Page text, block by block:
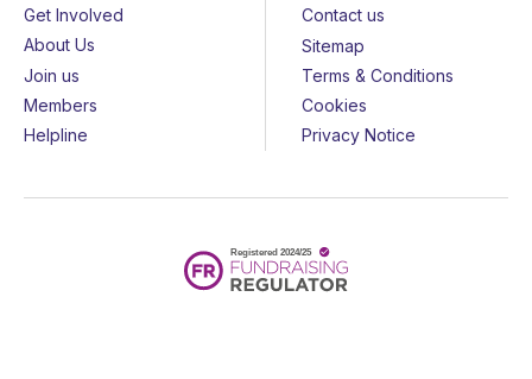
Get Involved
About Us
Join us
Members
Helpline
Contact us
Sitemap
Terms & Conditions
Cookies
Privacy Notice